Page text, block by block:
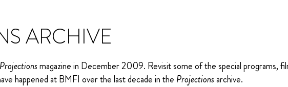
ARCHIVE
Projectionsmagazine in December 2009. Revisit some of the special programs,
happened at BMFI over the last decade in the Projectionsarchive.